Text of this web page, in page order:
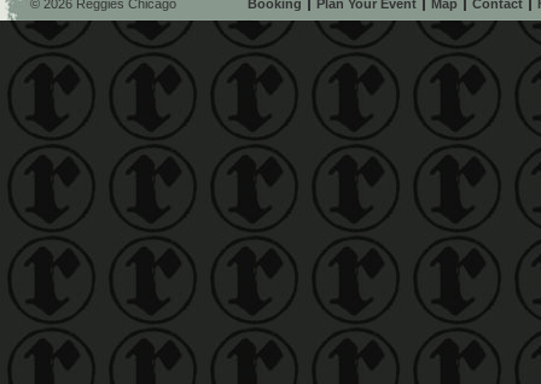
© 2026 Reggies Chicago Booking Plan Your Event Map Contact